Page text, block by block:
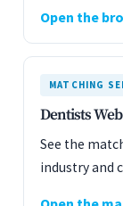
Open the
MATCHING
Dentists
See the
industry and